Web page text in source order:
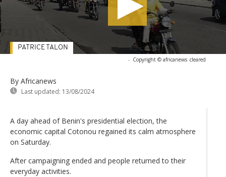
- Copyright © africanews cleared
By Africanews
Last updated: 13/08/2024
PATRICE TALON
A day ahead of Benin's presidential election, the
economic capital Cotonou regained its calm atmosphere
on Saturday.
After campaigning ended and people returned to their
everyday activities.